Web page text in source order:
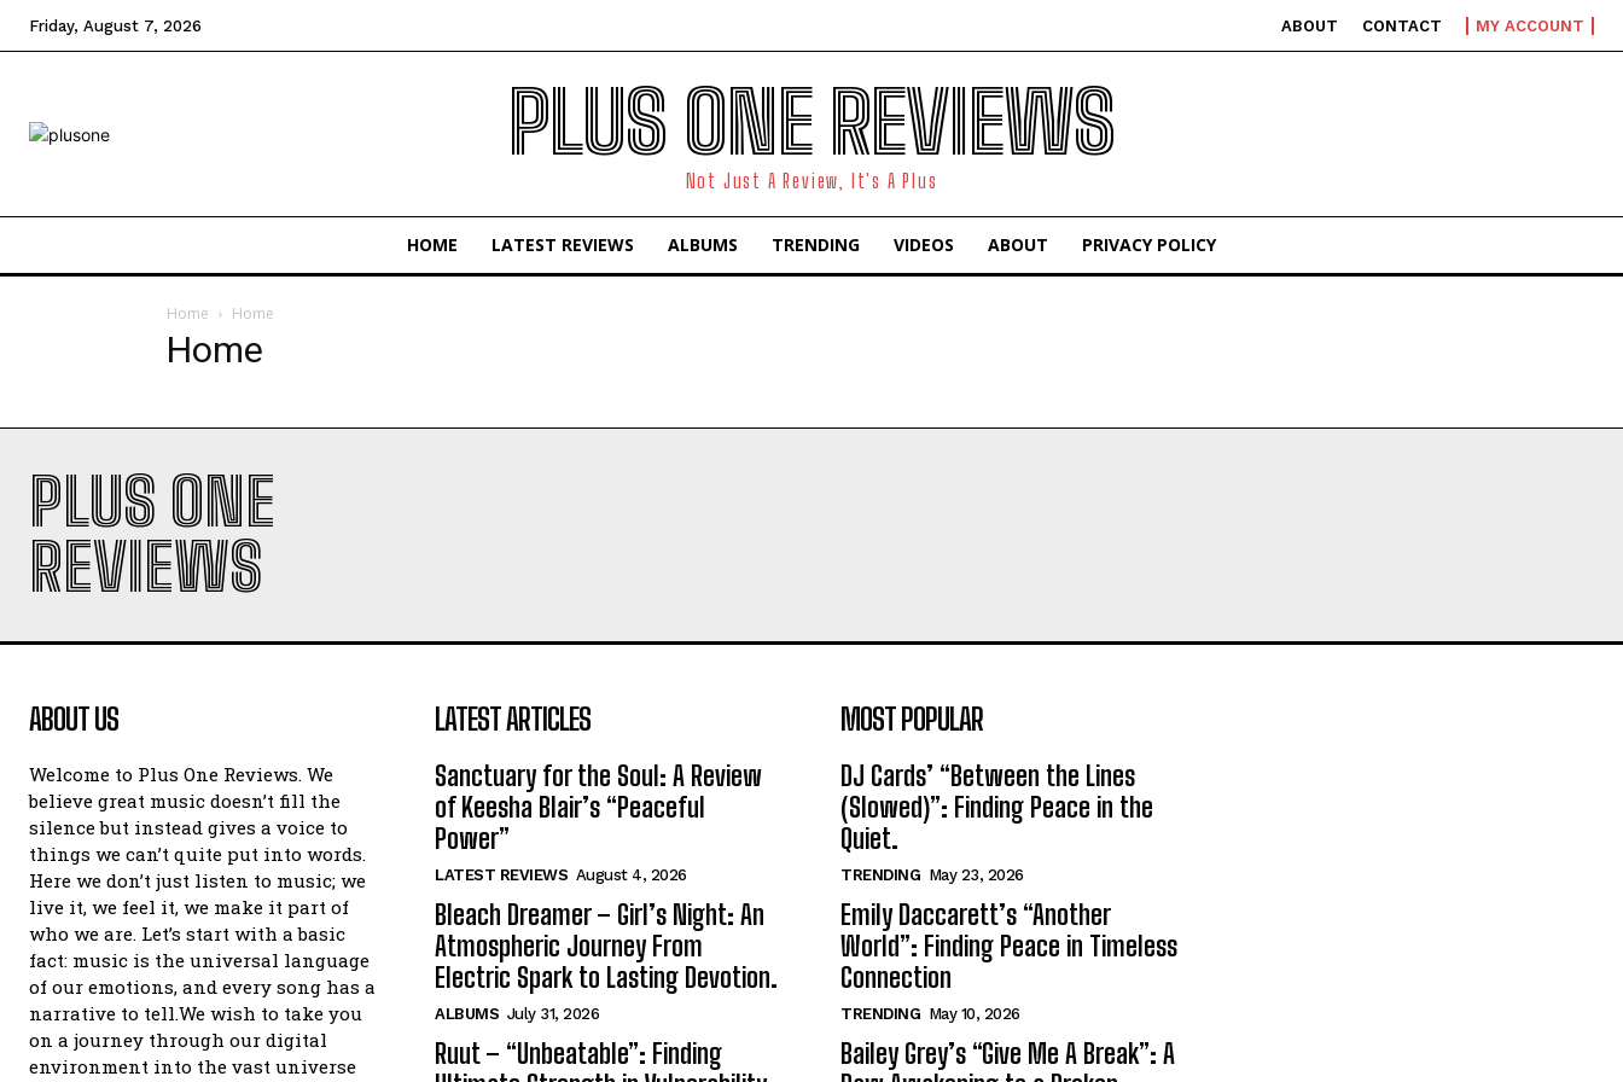
Friday, August 7, 2026 ABOUT CONTACT MY ACCOUNT
PLUS ONE REVIEWS
Not Just A Review, It's A Plus
HOME LATEST REVIEWS ALBUMS TRENDING VIDEOS ABOUT PRIVACY POLICY
Home Home
Home
PLUS ONE
REVIEWS
ABOUT US
Welcome to Plus One Reviews. We
believe great music doesn’t fill the
silence but instead gives a voice to
things we can’t quite put into words.
Here we don’t just listen to music; we
live it, we feel it, we make it part of
who we are. Let’s start with a basic
fact: music is the universal language
of our emotions, and every song has a
narrative to tell.We wish to take you
on a journey through our digital
environment into the vast universe
LATEST ARTICLES
Sanctuary for the Soul: A Review
of Keesha Blair’s “Peaceful
Power”
LATEST REVIEWS August 4, 2026
Bleach Dreamer – Girl’s Night: An
Atmospheric Journey From
Electric Spark to Lasting Devotion.
ALBUMS July 31, 2026
Ruut – “Unbeatable”: Finding
MOST POPULAR
DJ Cards’ “Between the Lines
(Slowed)”: Finding Peace in the
Quiet.
TRENDING May 23, 2026
Emily Daccarett’s “Another
World”: Finding Peace in Timeless
Connection
TRENDING May 10, 2026
Bailey Grey’s “Give Me A Break”: A